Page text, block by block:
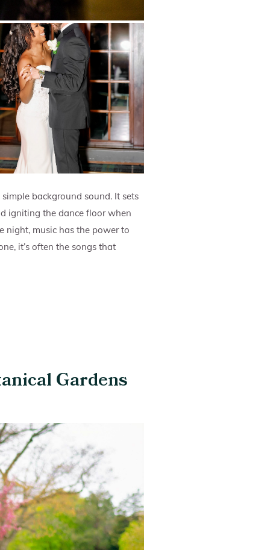
background sound. It sets
igniting the dance floor when
night, music has the power to
it’s often the songs that
Gardens